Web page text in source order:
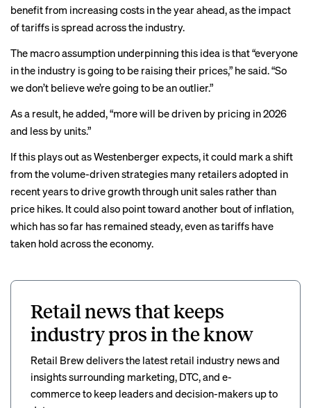
benefit from increasing costs in the year ahead, as the impact
of tariffs is spread across the industry.
The macro assumption underpinning this idea is that “everyone
in the industry is going to be raising their prices,” he said. “So
we don’t believe we’re going to be an outlier.”
As a result, he added, “more will be driven by pricing in 2026
and less by units.”
If this plays out as Westenberger expects, it could mark a shift
from thevolume-drivenstrategies many retailers adopted in
recent years to drive growth through unit sales rather than
price hikes. It could also point toward another bout of inflation,
which has so far has remained steady, even as tariffs have
taken hold across the economy.
Retail news that keeps
industry pros in the know
Retail Brew delivers the latest retail industry news and
insights surrounding marketing, DTC, and e-
commerce to keep leaders and decision-makers up to